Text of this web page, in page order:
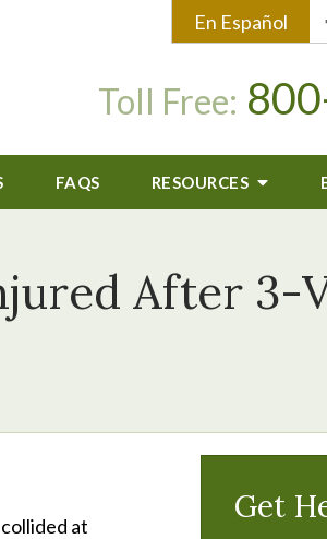
En Español
Toll Free:
FAQS RESOURCES
After 3-
at
Get